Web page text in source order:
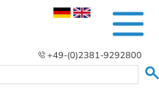
+49-(0)2381-9292800